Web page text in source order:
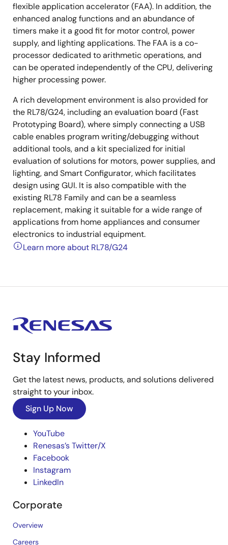
flexible application accelerator (FAA). In addition, the
enhanced analog functions and an abundance of
timers make it a good fit for motor control, power
supply, and lighting applications. The FAA is a co-
processor dedicated to arithmetic operations, and
can be operated independently of the CPU, delivering
higher processing power.
A rich development environment is also provided for
the RL78/G24, including an evaluation board (Fast
Prototyping Board), where simply connecting a USB
cable enables program writing/debugging without
additional tools, and a kit specialized for initial
evaluation of solutions for motors, power supplies, and
lighting, and Smart Configurator, which facilitates
design using GUI. It is also compatible with the
existing RL78 Family and can be a seamless
replacement, making it suitable for a wide range of
applications from home appliances and consumer
electronics to industrial equipment.
Learn more about RL78/G24
Stay Informed
Get the latest news, products, and solutions delivered
straight to your inbox.
Sign Up Now
YouTube
Renesas’s Twitter/X
Facebook
Instagram
LinkedIn
Corporate
Overview
Careers